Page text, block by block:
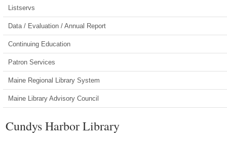
Listservs
Data / Evaluation / Annual Report
Continuing Education
Patron Services
Maine Regional Library System
Maine Library Advisory Council
Cundys Harbor Library